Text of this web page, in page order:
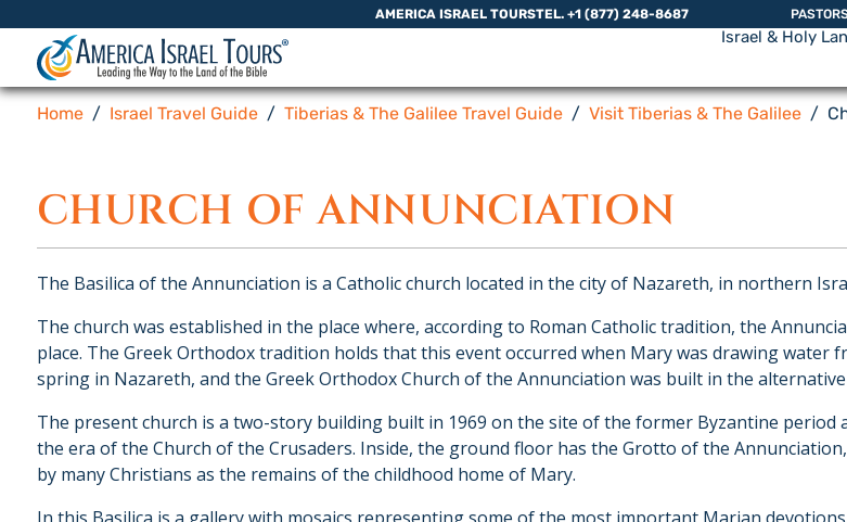
AMERICA ISRAEL TOURSTEL. +1 (877) 248-8687
Israel & Holy
Home Israel Travel Guide Tiberias & The Galilee Travel Guide Visit Tiberias & The Galilee
CHURCH OF ANNUNCIATION
The Basilica of the Annunciation is a Catholic church located in the city of Nazareth, in northern
The church was established in the place where, according to Roman Catholic tradition, the
place. The Greek Orthodox tradition holds that this event occurred when Mary was drawing water
spring in Nazareth, and the Greek Orthodox Church of the Annunciation was built in the
The present church is a two-story building built in 1969 on the site of the former Byzantine period
the era of the Church of the Crusaders. Inside, the ground floor has the Grotto of the
by many Christians as the remains of the childhood home of Mary.